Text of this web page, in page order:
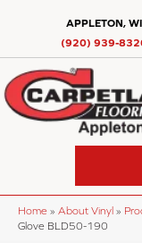
APPLETON, WI
(920) 939-
Home » About Vinyl »
Glove BLD50-190